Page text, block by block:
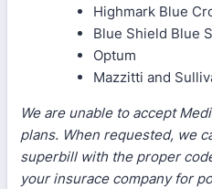
Highmark Blue
Blue Shield Blue
Optum
Mazzitti and
We are unable to accept
plans. When requested, we
superbill with the proper
your insurace company for